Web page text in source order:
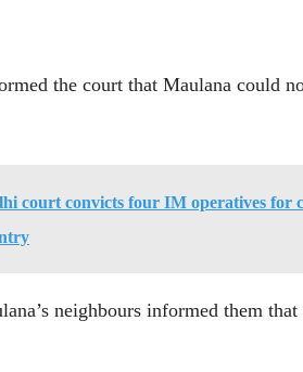
the court that Maulana could
court convicts four IM operatives for
neighbours informed them